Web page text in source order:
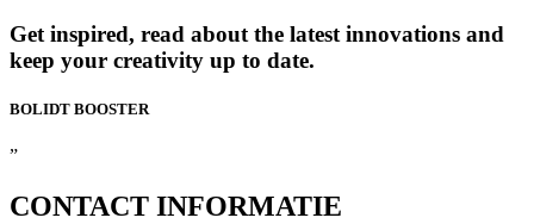
Get inspired, read about the latest innovations and
keep your creativity up to date.
BOLIDT BOOSTER
”
CONTACT INFORMATIE